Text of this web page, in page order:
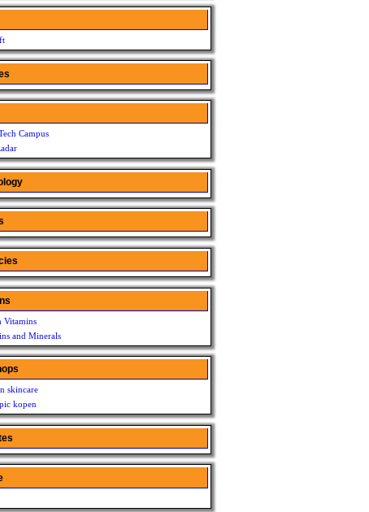
Campus
Vitamins
and Minerals
skincare
kopen